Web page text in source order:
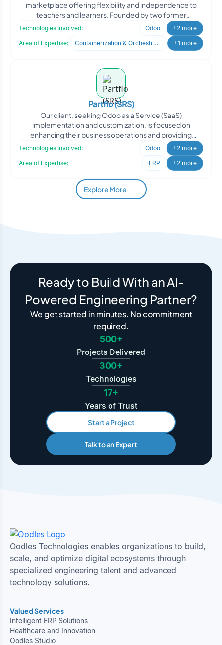
marketplace offering flexibility and independence to
teachers and learners. Founded by two former
educators with deep e
Technologies Involved: Odoo
+2 more
Area of Expertise:
Containerization & Orchestration +1 more
Partflo (SRS)
Our client, seeking Odoo as a Service (SaaS)
implementation and customization, is focused on
enhancing their business operations and providing
efficient solutions to
Technologies Involved: Odoo
+2 more
Area of Expertise:
iERP +2 more
Explore More
Ready to Build With an AI-
Powered Engineering Partner?
We get started in minutes. No commitment
required.
500+
Projects Delivered
300+
Technologies
17+
Years of Trust
Start a Project
Talk to an Expert
Oodles Technologies enables organizations to build,
scale, and optimize digital ecosystems through
specialized engineering talent and advanced
technology solutions.
Valued Services
Intelligent ERP Solutions
Healthcare and Innovation
Oodles Studio